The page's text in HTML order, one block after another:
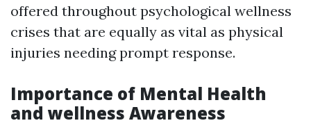
offered throughout psychological wellness
crises that are equally as vital as physical
injuries needing prompt response.
Importance of Mental Health
and wellness Awareness